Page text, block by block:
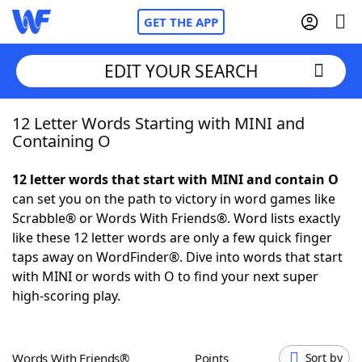
GET THE APP
Home
NYT Crossplay Cheat
ScrabbleHelpers
Today's NYT Games
EDIT YOUR SEARCH
12 Letter Words Starting with MINI and
Containing O
12 letter words that start with MINI and contain O
can set you on the path to victory in word games like
Scrabble® or Words With Friends®. Word lists exactly
like these 12 letter words are only a few quick finger
taps away on WordFinder®. Dive into words that start
with MINI or words with O to find your next super
high-scoring play.
Words With Friends® Points Sort by